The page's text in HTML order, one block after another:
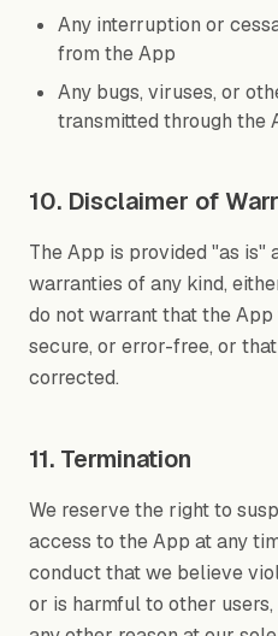
Any interruption or
from the App
Any bugs, viruses, or
transmitted through the
10. Disclaimer of
The App is provided "as
warranties of any kind,
do not warrant that the
secure, or error-free, or
corrected.
11. Termination
We reserve the right to
access to the App at any
conduct that we believe
or is harmful to other